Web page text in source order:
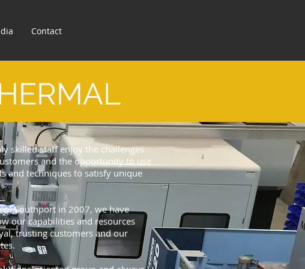
Contact
skilled staff enjoy the challenges
and the opportunity to use
and techniques to satisfy unique
of Southport in 2007, we have
our capabilities and resources
trusting customers and our